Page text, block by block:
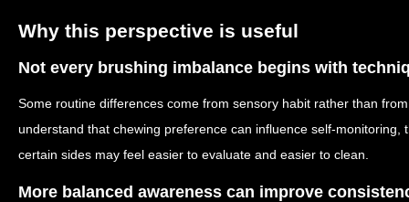
Why this perspective is useful
Not every brushing imbalance begins with
Some routine differences come from sensory habit rather than
understand that chewing preference can influence self-monitoring,
certain sides may feel easier to evaluate and easier to clean.
More balanced awareness can improve